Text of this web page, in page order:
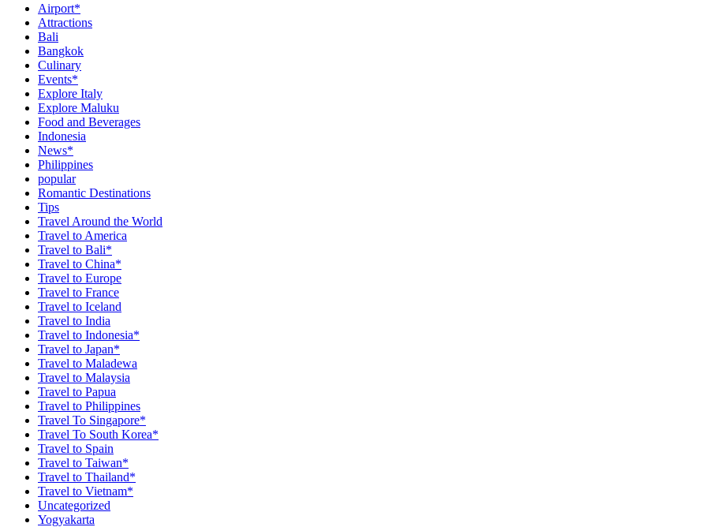
Airport*
Attractions
Bali
Bangkok
Culinary
Events*
Explore Italy
Explore Maluku
Food and Beverages
Indonesia
News*
Philippines
popular
Romantic Destinations
Tips
Travel Around the World
Travel to America
Travel to Bali*
Travel to China*
Travel to Europe
Travel to France
Travel to Iceland
Travel to India
Travel to Indonesia*
Travel to Japan*
Travel to Maladewa
Travel to Malaysia
Travel to Papua
Travel to Philippines
Travel To Singapore*
Travel To South Korea*
Travel to Spain
Travel to Taiwan*
Travel to Thailand*
Travel to Vietnam*
Uncategorized
Yogyakarta